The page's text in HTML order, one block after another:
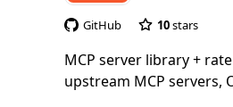
GitHub 10stars
MCP server library +
upstream MCP servers,